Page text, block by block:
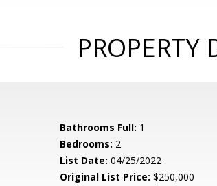
PROPERTY
Bathrooms Full: 1
Bedrooms: 2
List Date: 04/25/2022
Original List Price: $250,000